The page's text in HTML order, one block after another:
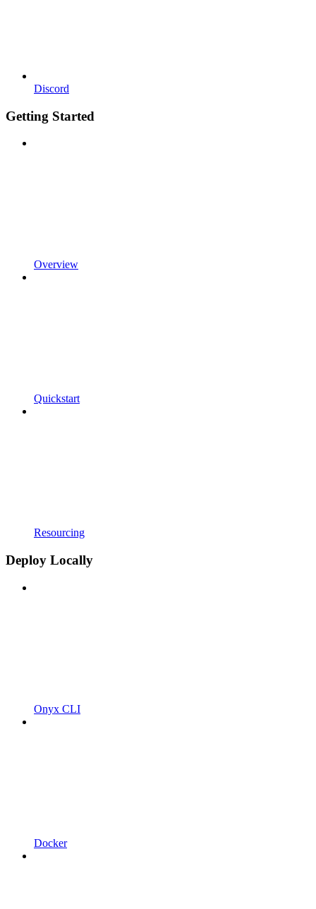
Discord
Getting Started
Overview
Quickstart
Resourcing
Deploy Locally
Onyx CLI
Docker